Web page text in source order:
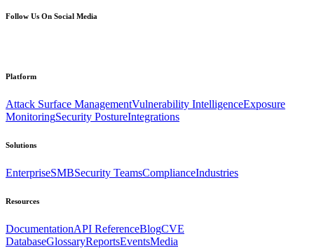
Follow Us On Social Media
Platform
Attack Surface ManagementVulnerability IntelligenceExposure
MonitoringSecurity PostureIntegrations
Solutions
EnterpriseSMBSecurity TeamsComplianceIndustries
Resources
DocumentationAPI ReferenceBlogCVE
DatabaseGlossaryReportsEventsMedia